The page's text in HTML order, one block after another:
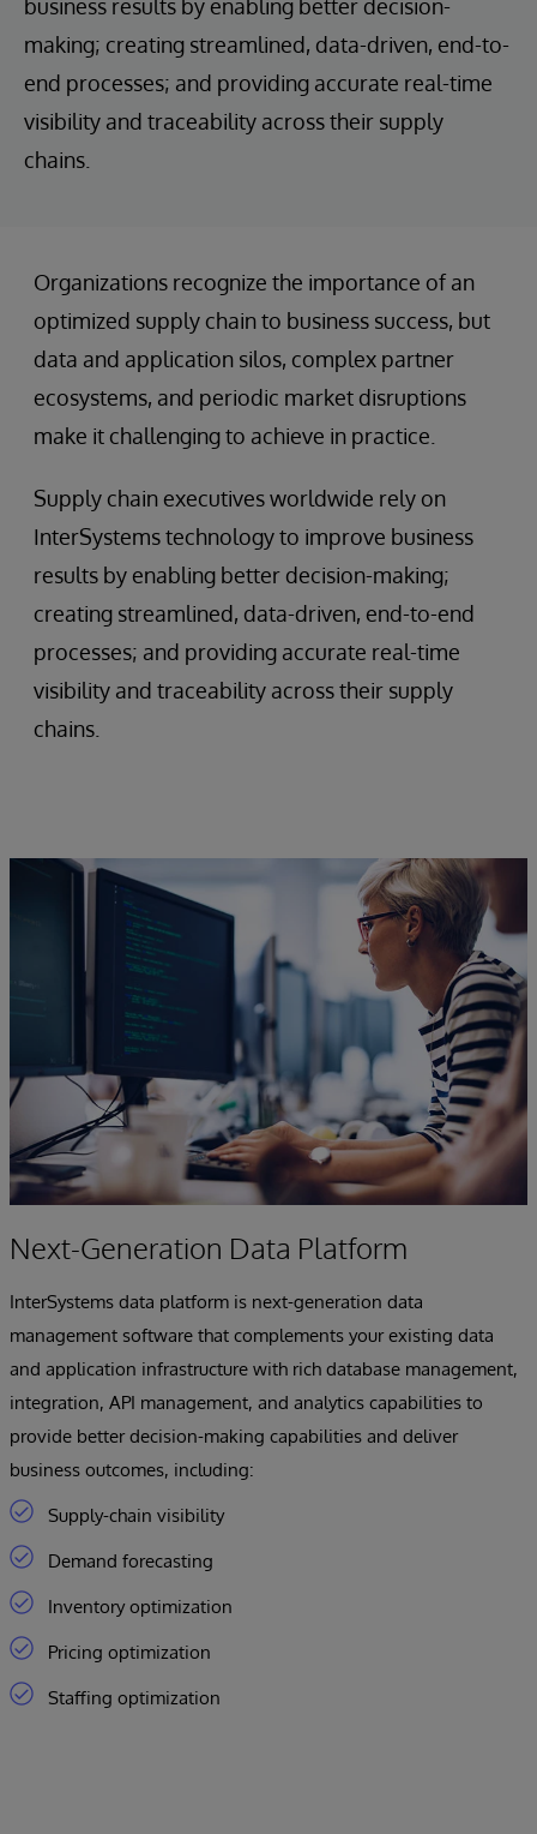
business results by enabling better decision-
making; creating streamlined, data-driven, end-to-
end processes; and providing accurate real-time
visibility and traceability across their supply
chains.
Organizations recognize the importance of an
optimized supply chain to business success, but
data and application silos, complex partner
ecosystems, and periodic market disruptions
make it challenging to achieve in practice.
Supply chain executives worldwide rely on
InterSystems technology to improve business
results by enabling better decision-making;
creating streamlined, data-driven, end-to-end
processes; and providing accurate real-time
visibility and traceability across their supply
chains.
Next-Generation Data Platform
InterSystems data platform is next-generation data
management software that complements your existing data
and application infrastructure with rich database management,
integration, API management, and analytics capabilities to
provide better decision-making capabilities and deliver
business outcomes, including:
Supply-chain visibility
Demand forecasting
Inventory optimization
Pricing optimization
Staffing optimization